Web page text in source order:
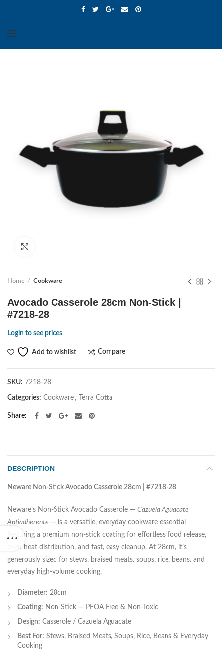
Home Cookware
Avocado Casserole 28cm Non-Stick |
#7218-28
Login to see prices
Add to wishlist Compare
SKU: 7218-28
Categories: Cookware , Terra Cotta
Share
DESCRIPTION
Neware Non-Stick Avocado Casserole 28cm | #7218-28
Neware’s Non-Stick Avocado Casserole — Cazuela Aguacate
Antiadherente — is a versatile, everyday cookware essential
featuring a premium non-stick coating for effortless food release,
even heat distribution, and fast, easy cleanup. At 28cm, it’s
generously sized for stews, braised meats, soups, rice, beans, and
everyday high-volume cooking.
Diameter: 28cm
Coating: Non-Stick — PFOA Free & Non-Toxic
Design: Casserole / Cazuela Aguacate
Best For: Stews, Braised Meats, Soups, Rice, Beans & Everyday
Cooking